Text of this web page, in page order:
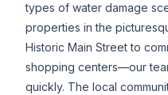
types of water damage
properties in the
Historic Main Street to
shopping centers—our
quickly. The local